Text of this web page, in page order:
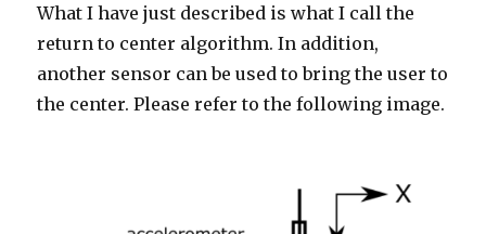
What I have just described is what I call the
return to center algorithm. In addition,
another sensor can be used to bring the user to
the center. Please refer to the following image.